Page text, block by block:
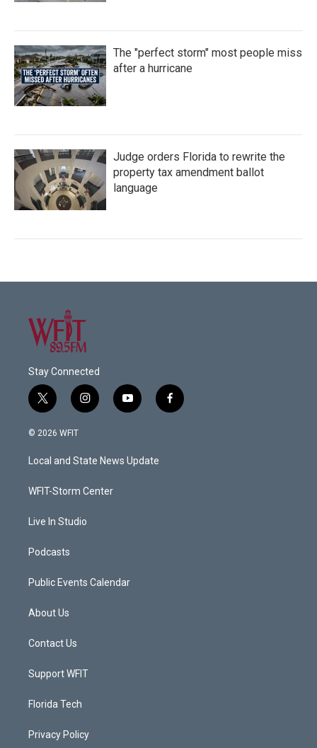
The "perfect storm" most people miss
after a hurricane
Judge orders Florida to rewrite the
property tax amendment ballot
language
Stay Connected
t
w
i
e
i
n
a
g
a
y
o
u
b
f
a
© 2026 WFIT
Local and State News Update
WFIT-Storm Center
Live In Studio
Podcasts
Public Events Calendar
About Us
Contact Us
Support WFIT
Florida Tech
Privacy Policy